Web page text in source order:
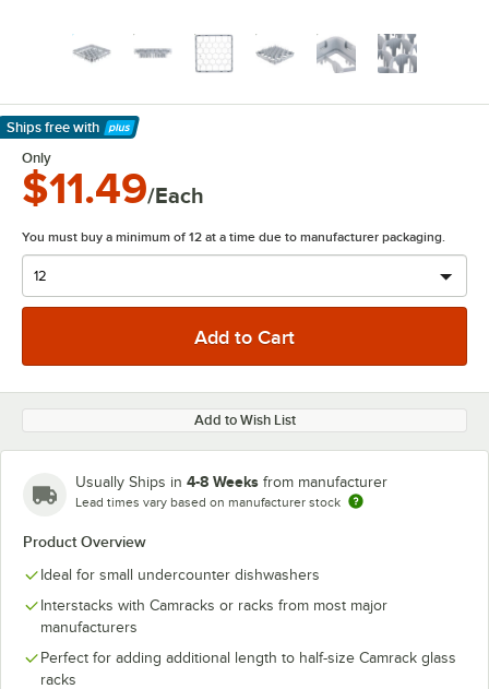
Ships free with
Learn More
Only
$11.49/Each
You must buy a minimum of 12 at a time due to manufacturer packaging.
Add to Wish List
Usually Ships in 4-8 Weeks from manufacturer
Lead times vary based on manufacturer stock
Product Overview
Ideal for small undercounter dishwashers
Interstacks with Camracks or racks from most major
manufacturers
Perfect for adding additional length to half-size Camrack glass
racks